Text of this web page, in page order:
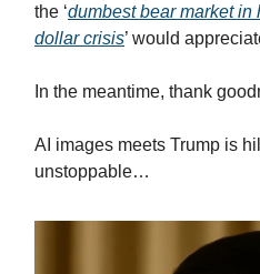
the ‘dumbest bear market
dollar crisis’ would
In the meantime, thank
AI images meets Trump is
unstoppable…